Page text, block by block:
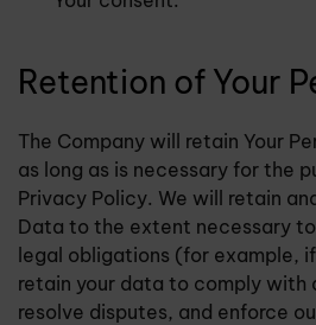
Retention of Your
The Company will retain Your
as long as is necessary for the
Privacy Policy. We will retain
Data to the extent necessary
legal obligations (for example,
retain your data to comply with
resolve disputes, and enforce